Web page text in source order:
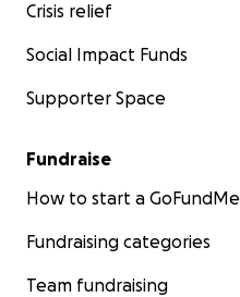
Crisis relief
Social Impact Funds
Supporter Space
Fundraise
How to start a GoFundMe
Fundraising categories
Team fundraising